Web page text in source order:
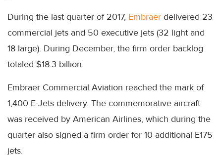
During the last quarter of 2017, Embraer delivered 23
commercial jets and 50 executive jets (32 light and
18 large). During December, the firm order backlog
totaled $18.3 billion.
Embraer Commercial Aviation reached the mark of
1,400 E-Jets delivery. The commemorative aircraft
was received by American Airlines, which during the
quarter also signed a firm order for 10 additional E175
jets.